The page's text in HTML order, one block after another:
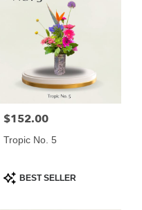
Price:
$152.00
Tropic No. 5
Product
Tags:
BEST SELLER